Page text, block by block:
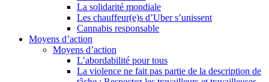
La solidarité mondiale
Les chauffeur(e)s d’Uber s’unissent
Cannabis responsable
Moyens d’action
Moyens d’action
L’abordabilité pour tous
La violence ne fait pas partie de la description de